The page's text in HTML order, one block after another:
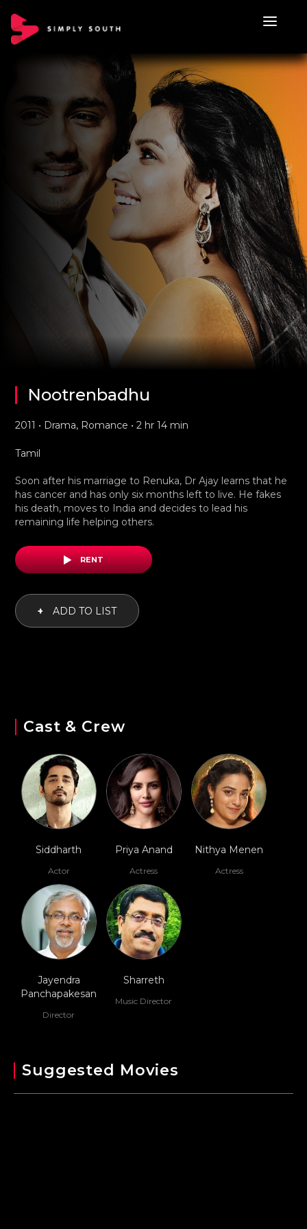
Nootrenbadhu
2011 • Drama, Romance • 2 hr 14 min
Tamil
Soon after his marriage to Renuka, Dr Ajay learns that he
has cancer and has only six months left to live. He fakes
his death, moves to India and decides to lead his
remaining life helping others.
RENT
+ ADD TO LIST
Cast & Crew
Siddharth
Actor
Priya Anand
Actress
Nithya Menen
Actress
Jayendra
Panchapakesan
Director
Sharreth
Music Director
Suggested Movies